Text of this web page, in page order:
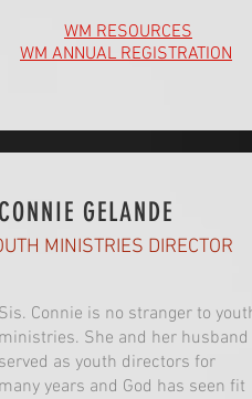
WM RESOURCES
WM ANNUAL REGISTRATION
CONNIE GELANDE
MINISTRIES DIRECTOR
Sis. Connie is no stranger to
ministries. She and her husband
served as youth directors for
many years and God has seen fit